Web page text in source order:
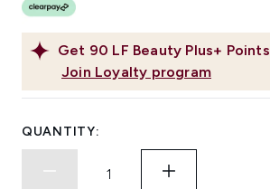
Get 90 LF Beauty Plus+ Points
Join Loyalty program
QUANTITY: